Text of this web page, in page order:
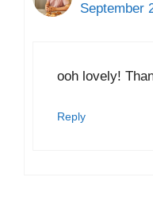
September
ooh lovely!
Reply